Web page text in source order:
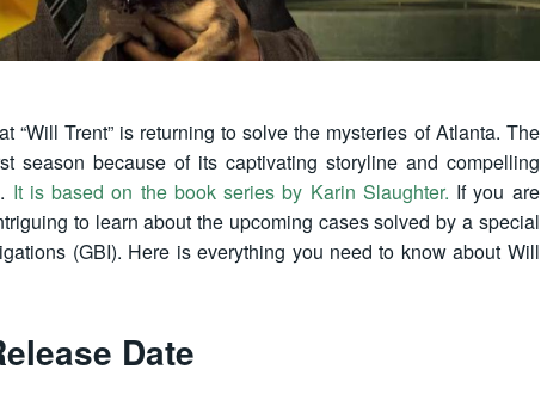
“Will Trent” is returning to solve the mysteries of Atlanta. The
season because of its captivating storyline and compelling
It is based on the book series by Karin Slaughter. If you are
to learn about the upcoming cases solved by a special
(GBI). Here is everything you need to know about Will
Date